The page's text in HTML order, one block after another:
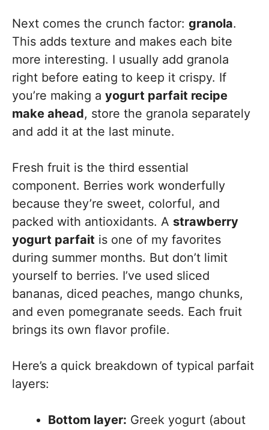
Next comes the crunch factor: granola.
This adds texture and makes each bite
more interesting. I usually add granola
right before eating to keep it crispy. If
you’re making a yogurt parfait recipe
make ahead, store the granola separately
and add it at the last minute.
Fresh fruit is the third essential
component. Berries work wonderfully
because they’re sweet, colorful, and
packed with antioxidants. A strawberry
yogurt parfait is one of my favorites
during summer months. But don’t limit
yourself to berries. I’ve used sliced
bananas, diced peaches, mango chunks,
and even pomegranate seeds. Each fruit
brings its own flavor profile.
Here’s a quick breakdown of typical parfait
layers:
Bottom layer: Greek yogurt (about